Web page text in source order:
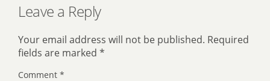
Leave a Reply
Your email address will not be published. Required
fields are marked *
Comment *